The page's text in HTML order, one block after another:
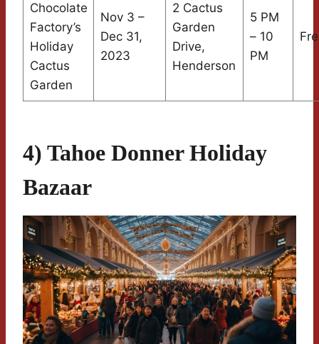
Chocolate
Factory’s
Holiday
Cactus
Garden
Nov 3 –
Dec 31,
2023
2 Cactus
Garden
Drive,
Henderson
5 PM
– 10
PM
4) Tahoe Donner Holiday
Bazaar